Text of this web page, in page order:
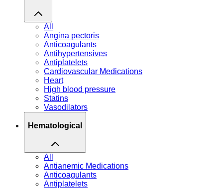
All
Angina pectoris
Anticoagulants
Antihypertensives
Antiplatelets
Cardiovascular Medications
Heart
High blood pressure
Statins
Vasodilators
Hematological
All
Antianemic Medications
Anticoagulants
Antiplatelets